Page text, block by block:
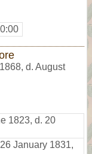
d. August
1823, d. 20
January 1831,